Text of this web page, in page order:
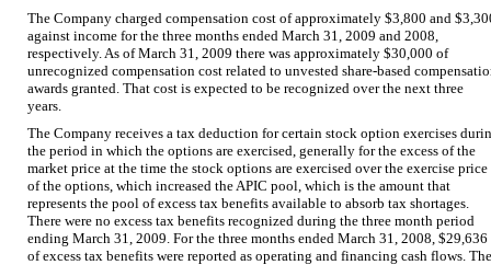
The Company charged compensation cost of approximately $3,800 and
against income for the three months ended March 31, 2009 and 2008,
respectively. As of March 31, 2009 there was approximately $30,000 of
unrecognized compensation cost related to unvested share-based
awards granted. That cost is expected to be recognized over the next three
years.
The Company receives a tax deduction for certain stock option exercises
the period in which the options are exercised, generally for the excess of the
market price at the time the stock options are exercised over the exercise price
of the options, which increased the APIC pool, which is the amount that
represents the pool of excess tax benefits available to absorb tax shortages.
There were no excess tax benefits recognized during the three month period
ending March 31, 2009. For the three months ended March 31, 2008, $29,636
of excess tax benefits were reported as operating and financing cash flows. The